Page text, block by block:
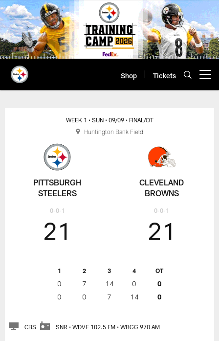
Skip
to
main
content
Shop Tickets
PITTSBURGH
STEELERS
0-0-1
WEEK 1 • SUN • 09/09 • FINAL/OT
21
1 2 3 4 OT
0 7 14 0
0
0
0 7 14 0
21
CLEVELAND
BROWNS
0-0-1
CBS SNR • WDVE 102.5 FM • WBGG 970 AM
Huntington Bank Field